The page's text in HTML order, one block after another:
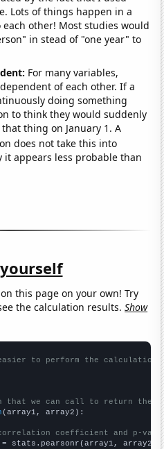
Lots of things happen in a
other! Most studies would
in stead of "one year" to
For many variables,
of each other. If a
doing something
to think they would suddenly
thing on January 1. A
does not take this into
it appears less probable than
this page on your own! Try
the calculation results.Show
to perform the calculation
that we can call to return the
(array1, array2):
coefficient and p-
stats.pearsonr(array1, array2)